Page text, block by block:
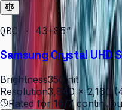
QBC · 43–85″
Samsung Crystal UHD
Brightness350 nit
Resolution3,840 × 2,160
Rated for 16/7